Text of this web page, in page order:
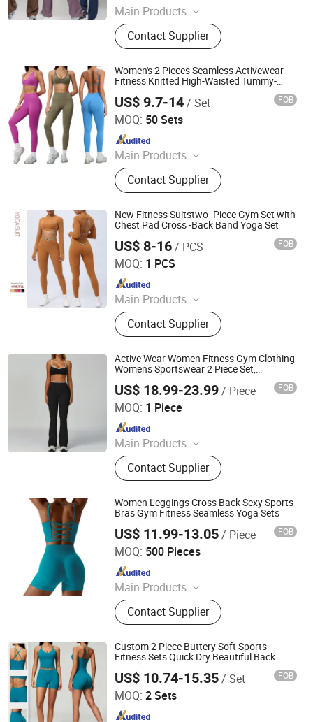
Main Products
Gym Fitness Sets, Yoga Pants,
Sports Bra, Women Tank Top, Sports
Short Sleeves, Joggers, Yoga
Leggings, Sports Jacket, Yoga
Shorts, Hoodies
Contact Supplier
Women's 2 Pieces Seamless Activewear
Fitness Knitted High-Waisted Tummy-
Control Legging and Crisscross Open-
Back Top Gym Set
US$ 9.7-14/ Set FOB
MOQ: 50 Sets
Main Products
Sport Bra, Yoga Leggings, Sports
Jackets, Active Wear, Underwear
Lingerie, Gym Wear, Athletic Wear,
Fitness Wear
Contact Supplier
Hangzhou Shangyou Apparel Co., Ltd.
Since 2022
New Fitness Suitstwo -Piece Gym Set with
Chest Pad Cross -Back Band Yoga Set
US$ 8-16/ PCS FOB
MOQ: 1 PCS
Main Products
Seamless Activewear Manufacturer,
Private Label Yoga Set, Sports Bra &
Leggings OEM, Seamless Yoga Sets,
High Waist Leggings, Sports Bra
Sets, Men's Activewear, Swimwear
OEM
Contact Supplier
Xiamen Mega Garment Co., Ltd.
Since 2022
Active Wear Women Fitness Gym Clothing
Womens Sportswear 2 Piece Set,
Crisscross Back Bra High Waist Hip Lifting
Flared Pants
US$ 18.99-23.99/ Piece FOB
MOQ: 1 Piece
Main Products
Yoga Wear, Woman Yoga Bra,
Women Yoga Top, Women Yoga
Coat, Woman Yoga Pants, Women
Yoga Shorts, Women Yoga Skirt,
Woman Yoga Set, Women Yoga
Bodysuit
Contact Supplier
Shenzhen Energy Pig Supply Chain Management Co., Ltd.
Since 2025
Women Leggings Cross Back Sexy Sports
Bras Gym Fitness Seamless Yoga Sets
US$ 11.99-13.05/ Piece FOB
MOQ: 500 Pieces
Main Products
Garment, Hoodie, Sports Wear, Active
Wear, Sport Clothing, Sweat Suit,
Women Clothing, Summer Dress,
Fashion Dress, Apparel
Contact Supplier
Free Market Co., Ltd
Since 2023
Custom 2 Piece Buttery Soft Sports
Fitness Sets Quick Dry Beautiful Back
Yoga Bra Running Naked Tight-Fitting
Gym Falred Legging
US$ 10.74-15.35/ Set FOB
MOQ: 2 Sets
Dongguan El Sports Equipment Co., Ltd.
Since 2026